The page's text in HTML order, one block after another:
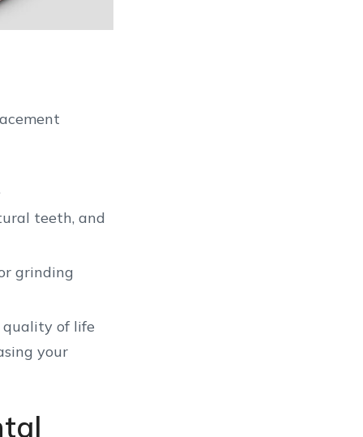
teeth, and
grinding
of life
your